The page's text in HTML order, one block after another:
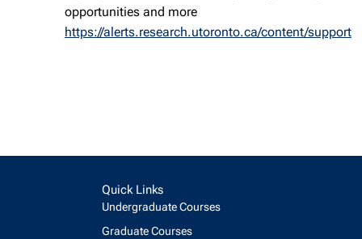
opportunities and more
https://alerts.research.utoronto.ca/content/support
Quick Links
Undergraduate Courses
Graduate Courses